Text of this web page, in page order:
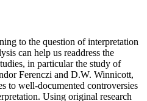
to the question of interpretation
can help us readdress the
in particular the study of
Ferenczi and D.W. Winnicott,
to well-documented controversies
Using original research